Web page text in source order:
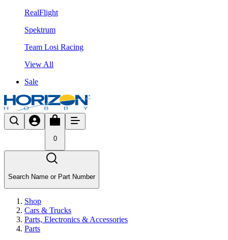
RealFlight
Spektrum
Team Losi Racing
View All
Sale
0
Search Name or Part Number
Shop
Cars & Trucks
Parts, Electronics & Accessories
Parts